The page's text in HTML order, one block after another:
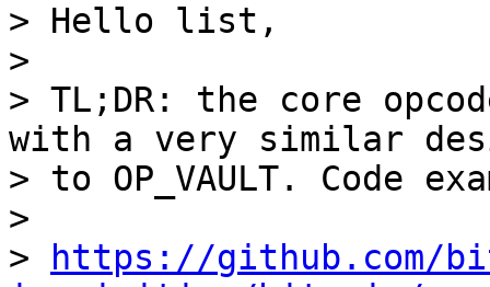
> Hello list,
>
> TL;DR: the core
with a very similar
> to OP_VAULT. Code
>
>
https://github.com/